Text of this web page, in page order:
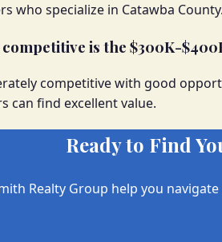
who specialize in Catawba County.
is the $300K-
competitive with good
can find excellent value.
Ready to Find
Realty Group help you